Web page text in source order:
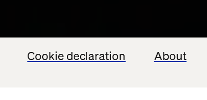
Cookie declaration About